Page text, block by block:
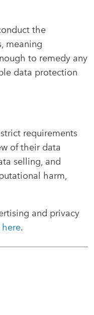
the
meaning
to remedy any
data protection
requirements
of their data
selling, and
harm,
and privacy
here.